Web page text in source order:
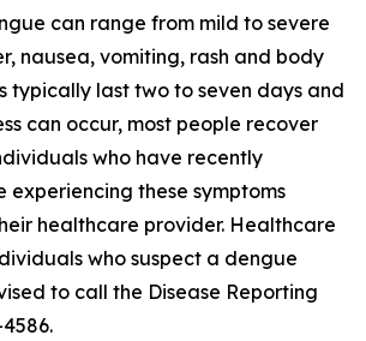
can range from mild to severe
nausea, vomiting, rash and body
typically last two to seven days and
can occur, most people recover
who have recently
these symptoms
healthcare provider. Healthcare
who suspect a dengue
to call the Disease Reporting